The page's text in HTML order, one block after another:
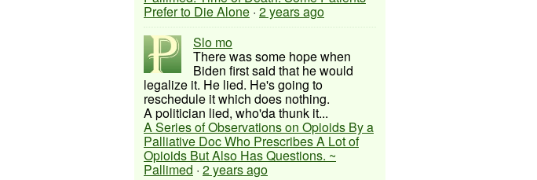
Prefer to Die Alone · 2 years ago
Slo mo
There was some hope when
Biden first said that he would
legalize it. He lied. He's going to
reschedule it which does nothing.
A politician lied, who'da thunk it...
A Series of Observations on Opioids By a
Palliative Doc Who Prescribes A Lot of
Opioids But Also Has Questions. ~
Pallimed · 2 years ago